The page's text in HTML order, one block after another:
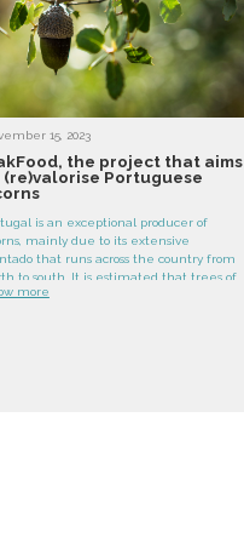
15, 2023
the project that aims
(re)valorise Portuguese
is an exceptional producer of
mainly due to its extensive
that runs across the country from
to south. It is estimated that trees of
Quercus genus represent around 36
more